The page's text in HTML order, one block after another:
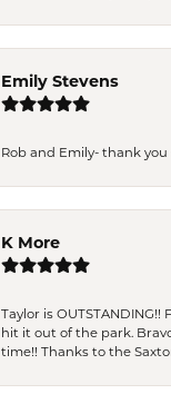
Emily Stevens
Rob and Emily- thank
K More
Taylor is
hit it out of the park.
time!! Thanks to the